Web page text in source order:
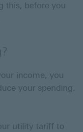
this, before you
income, you
your spending.
utility tariff to